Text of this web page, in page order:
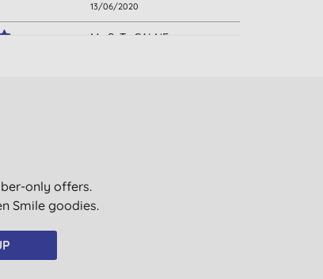
13/06/2020
Mr S. T., CALNE.
only offers.
Smile goodies.